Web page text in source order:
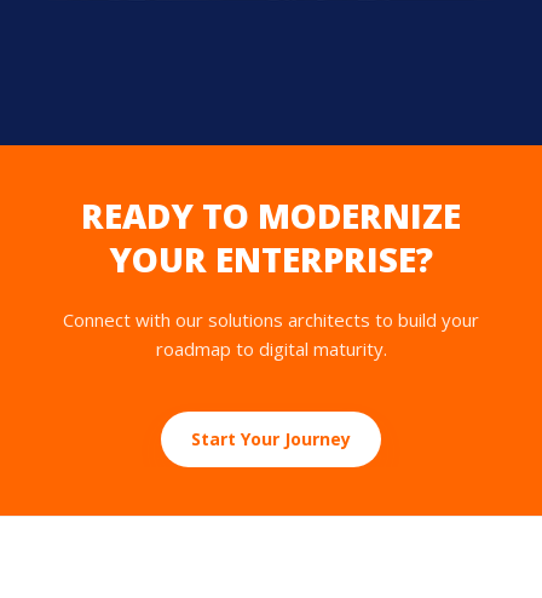
READY TO MODERNIZE
YOUR ENTERPRISE?
Connect with our solutions architects to build your
roadmap to digital maturity.
Start Your Journey